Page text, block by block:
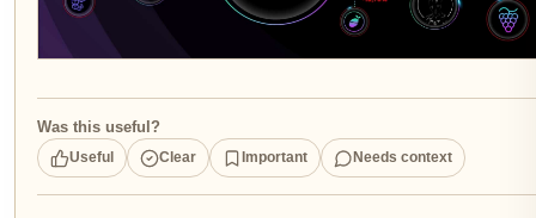
Was this useful?
Useful Clear Important Needs context